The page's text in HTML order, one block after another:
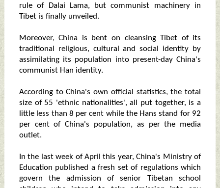
rule of Dalai Lama, but communist machinery in
Tibet is finally unveiled.
Moreover, China is bent on cleansing Tibet of its
traditional religious, cultural and social identity by
assimilating its population into present-day China's
communist Han identity.
According to China's own official statistics, the total
size of 55 'ethnic nationalities', all put together, is a
little less than 8 per cent while the Hans stand for 92
per cent of China's population, as per the media
outlet.
In the last week of April this year, China's Ministry of
Education published a fresh set of regulations which
govern the admission of senior Tibetan school